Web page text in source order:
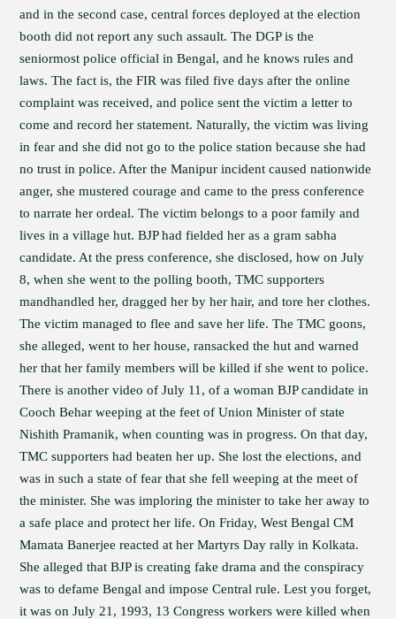
and in the second case, central forces deployed at the election
booth did not report any such assault. The DGP is the
seniormost police official in Bengal, and he knows rules and
laws. The fact is, the FIR was filed five days after the online
complaint was received, and police sent the victim a letter to
come and record her statement. Naturally, the victim was living
in fear and she did not go to the police station because she had
no trust in police. After the Manipur incident caused nationwide
anger, she mustered courage and came to the press conference
to narrate her ordeal. The victim belongs to a poor family and
lives in a village hut. BJP had fielded her as a gram sabha
candidate. At the press conference, she disclosed, how on July
8, when she went to the polling booth, TMC supporters
mandhandled her, dragged her by her hair, and tore her clothes.
The victim managed to flee and save her life. The TMC goons,
she alleged, went to her house, ransacked the hut and warned
her that her family members will be killed if she went to police.
There is another video of July 11, of a woman BJP candidate in
Cooch Behar weeping at the feet of Union Minister of state
Nishith Pramanik, when counting was in progress. On that day,
TMC supporters had beaten her up. She lost the elections, and
was in such a state of fear that she fell weeping at the meet of
the minister. She was imploring the minister to take her away to
a safe place and protect her life. On Friday, West Bengal CM
Mamata Banerjee reacted at her Martyrs Day rally in Kolkata.
She alleged that BJP is creating fake drama and the conspiracy
was to defame Bengal and impose Central rule. Lest you forget,
it was on July 21, 1993, 13 Congress workers were killed when